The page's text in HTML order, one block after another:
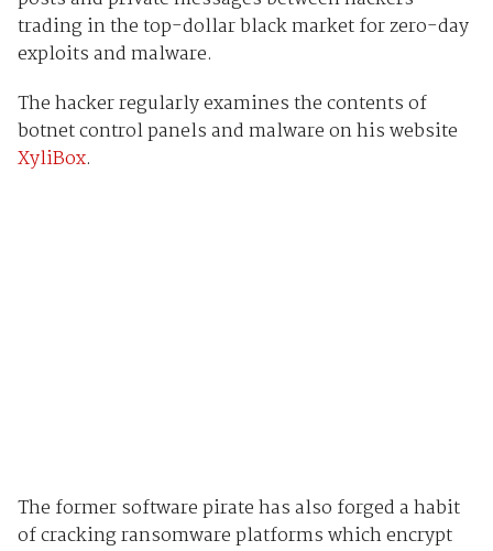
trading in the top-dollar black market for zero-day
exploits and malware.
The hacker regularly examines the contents of
botnet control panels and malware on his website
XyliBox.
The former software pirate has also forged a habit
of cracking ransomware platforms which encrypt